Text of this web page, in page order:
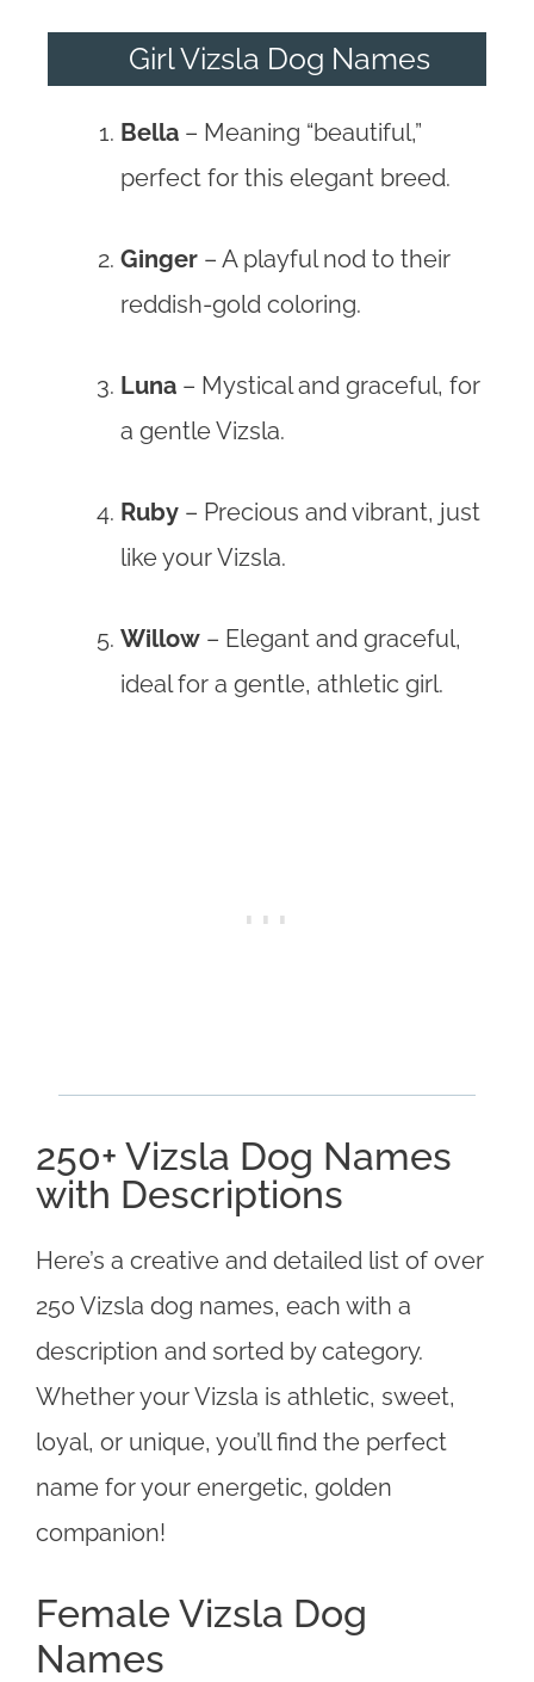
Girl Vizsla Dog Names
Bella – Meaning “beautiful,”
perfect for this elegant breed.
Ginger – A playful nod to their
reddish-gold coloring.
Luna – Mystical and graceful, for
a gentle Vizsla.
Ruby – Precious and vibrant, just
like your Vizsla.
Willow – Elegant and graceful,
ideal for a gentle, athletic girl.
250+ Vizsla Dog Names
with Descriptions
Here’s a creative and detailed list of over
250 Vizsla dog names, each with a
description and sorted by category.
Whether your Vizsla is athletic, sweet,
loyal, or unique, you’ll find the perfect
name for your energetic, golden
companion!
Female Vizsla Dog
Names